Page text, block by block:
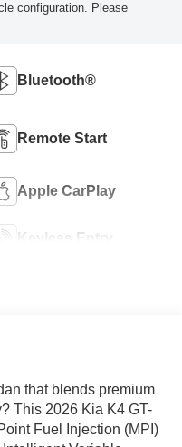
configuration. Please
Bluetooth®
Remote Start
Apple CarPlay
Keyless Entry
that blends premium
This 2026 Kia K4 GT-
Fuel Injection (MPI)